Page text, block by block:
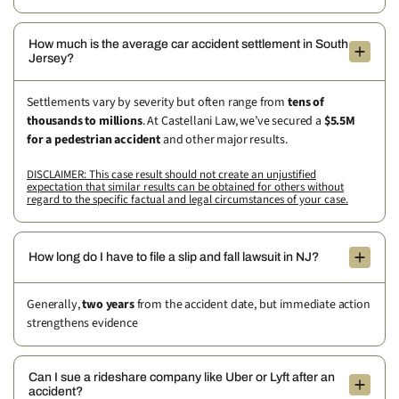
How much is the average car accident settlement in South
Jersey?
Settlements vary by severity but often range from tens of
thousands to millions. At Castellani Law, we’ve secured a $5.5M
for a pedestrian accidentand other major results.
DISCLAIMER: This case result should not create an unjustified
expectation that similar results can be obtained for others without
regard to the specific factual and legal circumstances of your case.
How long do I have to file a slip and fall lawsuit in NJ?
Generally,two yearsfrom the accident date, but immediate action
strengthens evidence
Can I sue a rideshare company like Uber or Lyft after an
accident?